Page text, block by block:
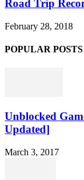
Road Trip
February 28, 2018
POPULAR POSTS
Unblocked
Updated]
March 3, 2017